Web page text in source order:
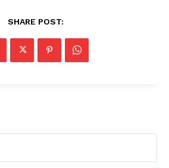
SHARE POST: